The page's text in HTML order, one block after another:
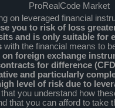
ProRealCode Market
on leveraged financial
you to risk of loss
and is only suitable for
with the financial means to
on foreign exchange
for difference
and particularly
level of risk due to
you understand how
that you can afford to take